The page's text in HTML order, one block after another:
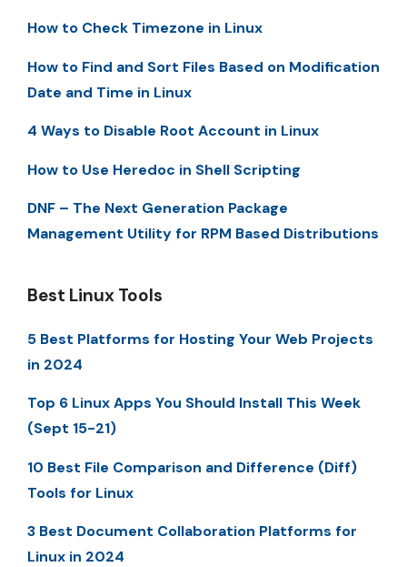
How to Check Timezone in Linux
How to Find and Sort Files Based on Modification
Date and Time in Linux
4 Ways to Disable Root Account in Linux
How to Use Heredoc in Shell Scripting
DNF – The Next Generation Package
Management Utility for RPM Based Distributions
Best Linux Tools
5 Best Platforms for Hosting Your Web Projects
in 2024
Top 6 Linux Apps You Should Install This Week
(Sept 15-21)
10 Best File Comparison and Difference (Diff)
Tools for Linux
3 Best Document Collaboration Platforms for
Linux in 2024